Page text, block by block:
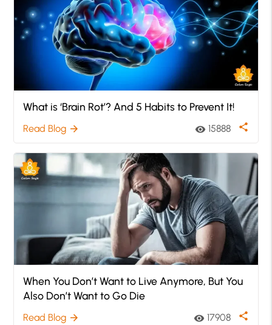
What is ‘Brain Rot’? And 5 Habits to Prevent It!
Read Blog arrow_forward visibility 15888 share
When You Don’t Want to Live Anymore, But You
Also Don’t Want to Go Die
Read Blog arrow_forward visibility 17908 share